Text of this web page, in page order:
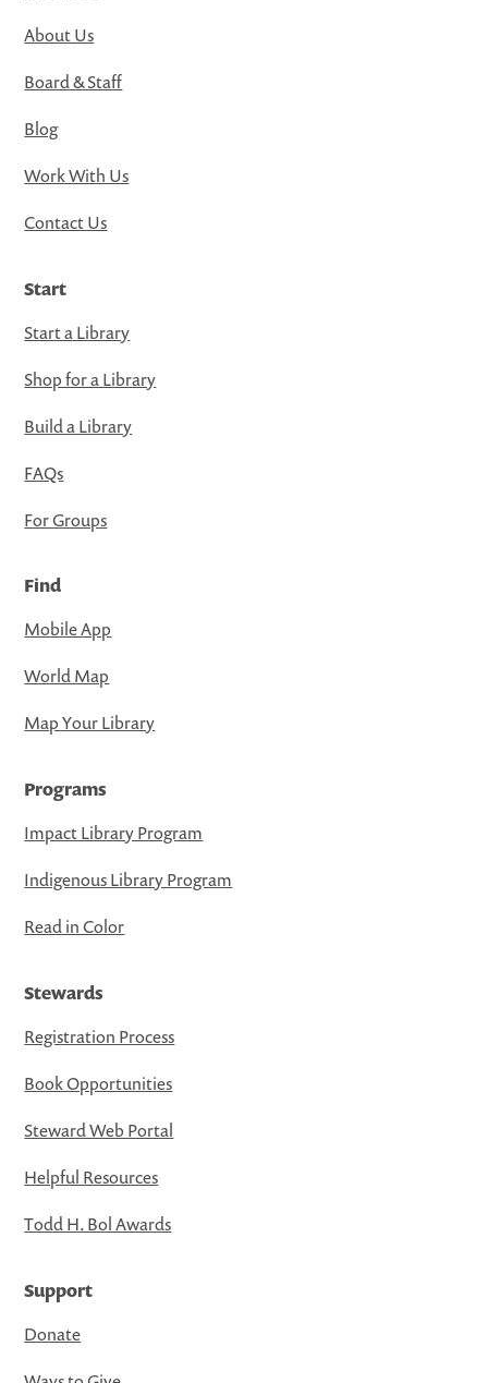
About Us
Board & Staff
Blog
Work With Us
Contact Us
Start
Start a Library
Shop for a Library
Build a Library
FAQs
For Groups
Find
Mobile App
World Map
Map Your Library
Programs
Impact Library Program
Indigenous Library Program
Read in Color
Stewards
Registration Process
Book Opportunities
Steward Web Portal
Helpful Resources
Todd H. Bol Awards
Support
Donate